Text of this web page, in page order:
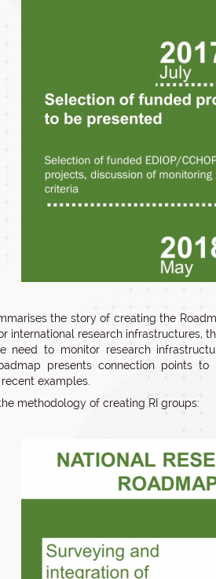
the story of creating the
international research infrastructures,
need to monitor research
presents connection points
examples.
methodology of creating RI groups: